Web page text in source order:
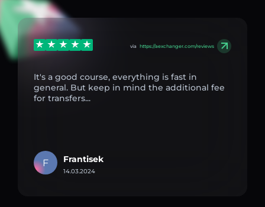
via https://aexchanger.com/reviews
It's a good course, everything is fast in
general. But keep in mind the additional fee
for transfers...
F Frantisek
14.03.2024